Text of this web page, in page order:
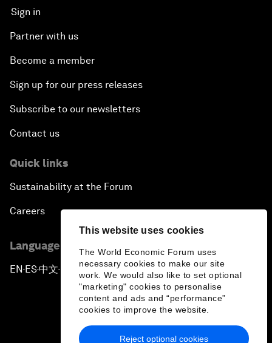
This website uses cookies
The World Economic Forum uses
necessary cookies to make our site
work. We would also like to set optional
"marketing" cookies to personalise
content and ads and “performance”
cookies to improve the website.
Reject optional cookies
Sign in
Partner with us
Become a member
Sign up for our press releases
Subscribe to our newsletters
Contact us
Quick links
Sustainability at the Forum
Careers
Language editions
EN ▪ES▪中文▪ 日本語